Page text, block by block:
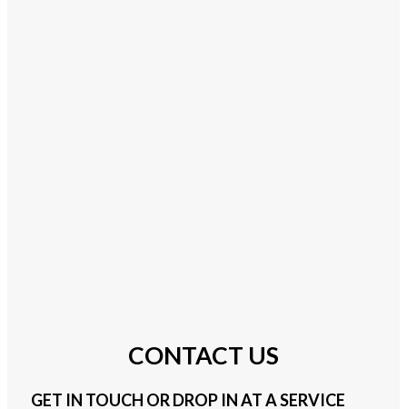
CONTACT US
GET IN TOUCH OR DROP IN AT A SERVICE